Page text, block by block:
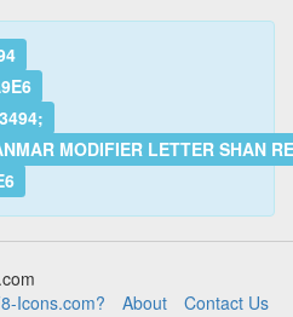
MODIFIER LETTER SHAN
Icons.com?
About Contact Us